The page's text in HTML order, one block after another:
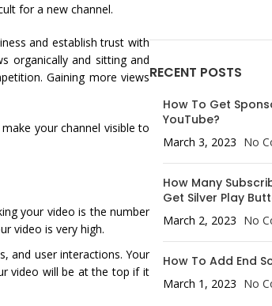
for a new channel.
and establish trust with
organically and sitting and
Gaining more views
your channel visible to
your video is the number
video is very high.
and user interactions. Your
video will be at the top if it
RECENT POSTS
How To Get
YouTube?
March 3, 2023 No
How Many
Get Silver Play
March 2, 2023 No
How To Add End
March 1, 2023 No